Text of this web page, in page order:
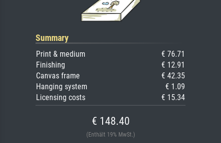
Summary
Print & medium
€ 76.71
Finishing
€ 12.91
Canvas frame
€ 42.35
Hanging system
€ 1.09
Licensing costs
€ 15.34
€ 148.40
(Enthält 19% MwSt.)